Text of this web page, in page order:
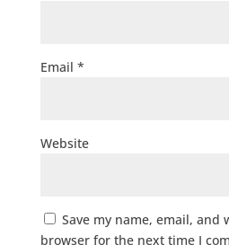
Email *
Website
Save my name, email, and
browser for the next time I